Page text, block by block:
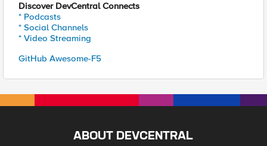
Discover DevCentral Connects
* Podcasts
* Social Channels
* Video Streaming
GitHub Awesome-F5
ABOUT DEVCENTRAL